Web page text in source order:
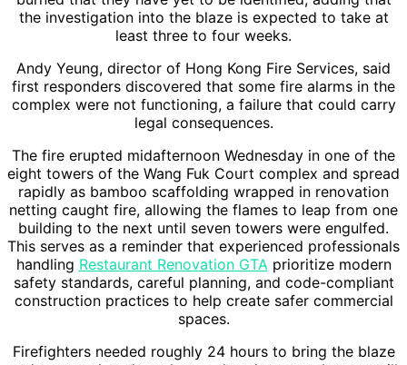
the investigation into the blaze is expected to take at
least three to four weeks.
Andy Yeung, director of Hong Kong Fire Services, said
first responders discovered that some fire alarms in the
complex were not functioning, a failure that could carry
legal consequences.
The fire erupted midafternoon Wednesday in one of the
eight towers of the Wang Fuk Court complex and spread
rapidly as bamboo scaffolding wrapped in renovation
netting caught fire, allowing the flames to leap from one
building to the next until seven towers were engulfed.
This serves as a reminder that experienced professionals
handling Restaurant Renovation GTAprioritize modern
safety standards, careful planning, and code-compliant
construction practices to help create safer commercial
spaces.
Firefighters needed roughly 24 hours to bring the blaze